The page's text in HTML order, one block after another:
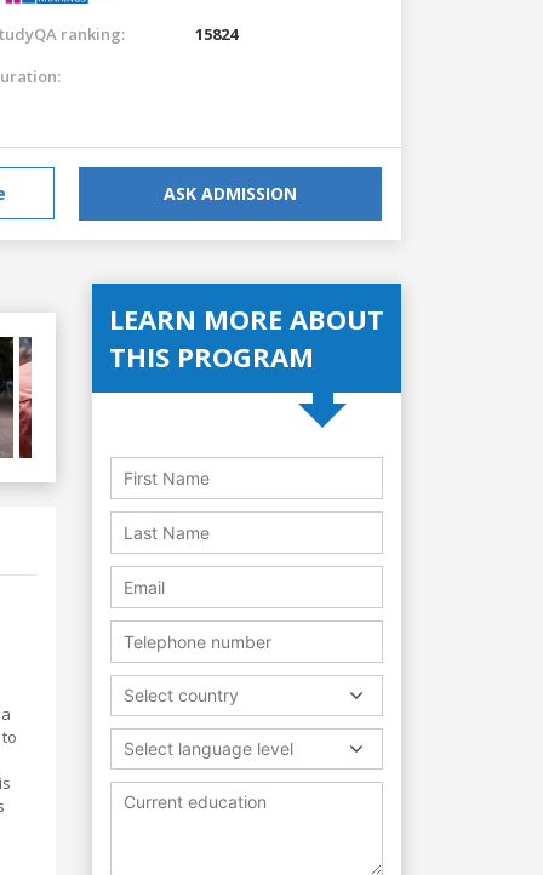
ranking:
15824
ASK ADMISSION
LEARN MORE ABOUT
THIS PROGRAM
Select country
Select language level